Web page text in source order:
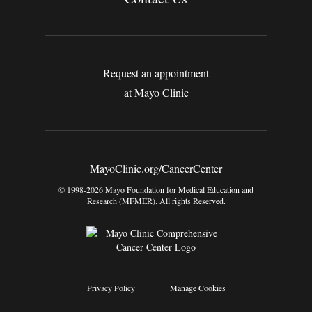
Request an appointment
at Mayo Clinic
MayoClinic.org/CancerCenter
© 1998-2026 Mayo Foundation for Medical Education and
Research (MFMER). All rights Reserved.
Privacy Policy Manage Cookies